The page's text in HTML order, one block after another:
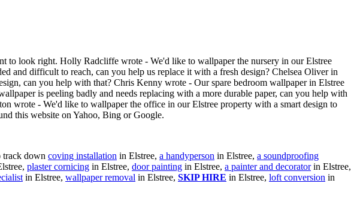
to look right. Holly Radcliffe wrote - We'd like to wallpaper the nursery in our Elstree
and difficult to reach, can you help us replace it with a fresh design? Chelsea Oliver in
can you help with that? Chris Kenny wrote - Our spare bedroom wallpaper in Elstree
is peeling badly and needs replacing with a more durable paper, can you help with
wrote - We'd like to wallpaper the office in our Elstree property with a smart design to
this website on Yahoo, Bing or Google.
track down coving installation in Elstree, a handyperson in Elstree, a soundproofing
plaster cornicing in Elstree, door painting in Elstree, a painter and decoratorin Elstree,
in Elstree, wallpaper removal in Elstree, SKIP HIRE in Elstree, loft conversion in